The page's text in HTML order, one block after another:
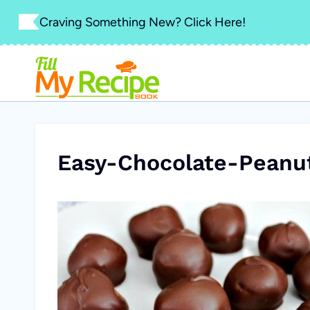
Skip
content
Craving Something New? Click Here!
Easy-Chocolate-